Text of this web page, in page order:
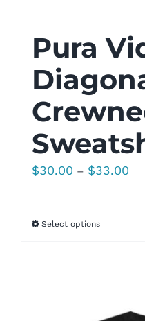
Pura
$30.00 – $33.00
Select options